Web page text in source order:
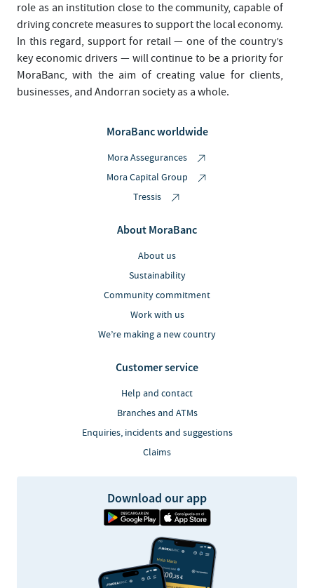
role as an institution close to the community, capable of
driving concrete measures to support the local economy.
In this regard, support for retail — one of the country’s
key economic drivers — will continue to be a priority for
MoraBanc, with the aim of creating value for clients,
businesses, and Andorran society as a whole.
MoraBanc worldwide
Mora Assegurances
Mora Capital Group
Tressis
About MoraBanc
About us
Sustainability
Community commitment
Work with us
We’re making a new country
Customer service
Help and contact
Branches and ATMs
Enquiries, incidents and suggestions
Claims
Download our app